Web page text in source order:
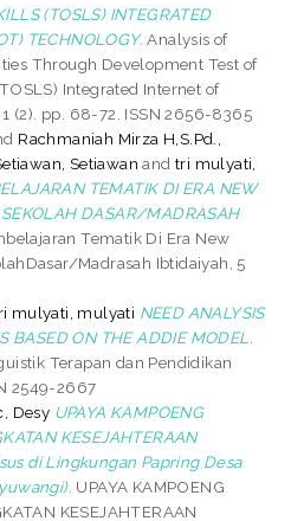
(TOSLS) INTEGRATED
TECHNOLOGY. Analysis of
Through Development Test of
Integrated Internet of
(2). pp. 68-72. ISSN 2656-8365
Rachmaniah Mirza H,S.Pd.,
Setiawan andtri mulyati,
TEMATIK DI ERA NEW
DASAR/MADRASAH
Tematik Di Era New
Madrasah Ibtidaiyah, 5
mulyati, mulyati NEED ANALYSIS
BASED ON THE ADDIE MODEL.
Terapan dan Pendidikan
2549-2667
Desy UPAYA KAMPOENG
KESEJAHTERAAN
di Lingkungan Papring Desa
UPAYA KAMPOENG
KESEJAHTERAAN